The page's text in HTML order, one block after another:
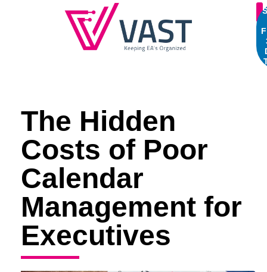
The Hidden
Costs of Poor
Calendar
Management for
Executives